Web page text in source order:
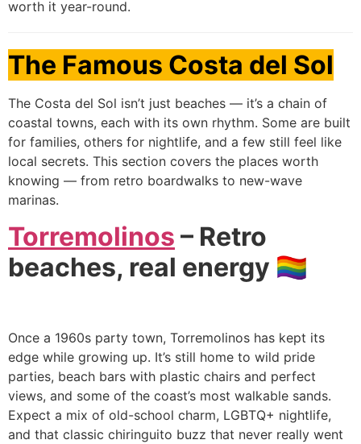
worth it year-round.
The Famous Costa del Sol
The Costa del Sol isn’t just beaches — it’s a chain of
coastal towns, each with its own rhythm. Some are built
for families, others for nightlife, and a few still feel like
local secrets. This section covers the places worth
knowing — from retro boardwalks to new-wave
marinas.
Torremolinos – Retro
beaches, real energy 🏳️‍🌈
Once a 1960s party town, Torremolinos has kept its
edge while growing up. It’s still home to wild pride
parties, beach bars with plastic chairs and perfect
views, and some of the coast’s most walkable sands.
Expect a mix of old-school charm, LGBTQ+ nightlife,
and that classic chiringuito buzz that never really went